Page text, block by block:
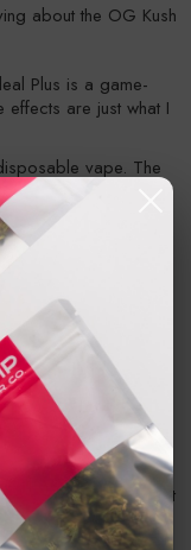
about the OG Kush
Plus is a game-
are just what I
vape. The
helps me stay calm
my chronic pain.
it my go-to product."
including relief
It is also
appetite, making it
of treatment for